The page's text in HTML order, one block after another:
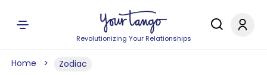
Revolutionizing Your Relationships
Home Zodiac